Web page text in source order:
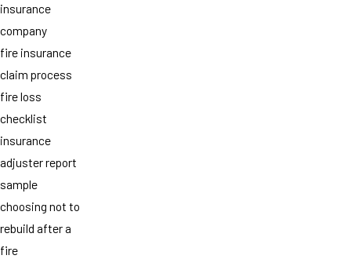
insurance
company
fire insurance
claim process
fire loss
checklist
insurance
adjuster report
sample
choosing not to
rebuild after a
fire